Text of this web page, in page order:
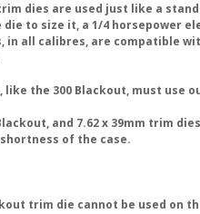
dies are used just like a
to size it, a 1/4 horsepower
in all calibres, are compatible
the 300 Blackout, must use
Blackout, and 7.62 x 39mm trim
of the case.
trim die cannot be used on